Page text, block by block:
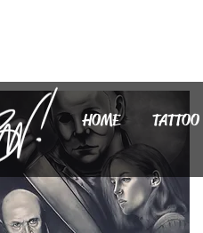
HOME TATTOO